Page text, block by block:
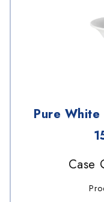
Pure
Case